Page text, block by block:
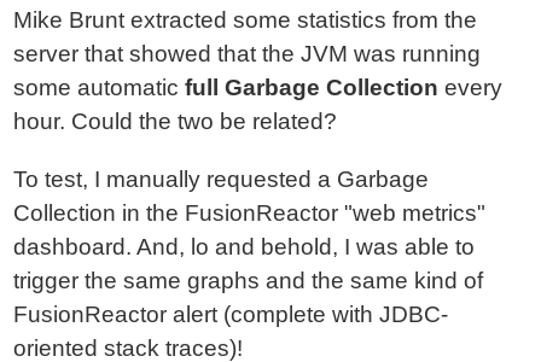
Mike Brunt extracted some statistics from the
server that showed that the JVM was running
some automaticfull Garbage Collection every
hour. Could the two be related?
To test, I manually requested a Garbage
Collection in the FusionReactor "web metrics"
dashboard. And, lo and behold, I was able to
trigger the same graphs and the same kind of
FusionReactor alert (complete with JDBC-
oriented stack traces)!